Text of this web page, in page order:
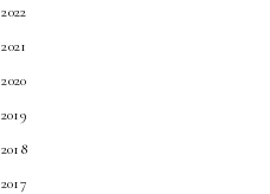
2022
2021
2020
2019
2018
2017